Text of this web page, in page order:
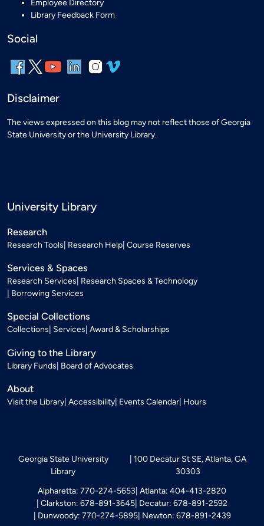
Employee Directory
Library Feedback Form
Social
Disclaimer
The views expressed on this blog may not reflect those of Georgia
State University or the University Library.
University Library
Research
Research Tools Research Help Course Reserves
Services & Spaces
Research Services Research Spaces & Technology
Borrowing Services
Special Collections
Collections Services Award & Scholarships
Giving to the Library
Library Funds Board of Advocates
About
Visit the Library Accessibility Events Calendar Hours
Georgia State University
Library
100 Decatur St SE, Atlanta, GA
30303
Alpharetta: 770-274-5653 Atlanta: 404-413-2820
Clarkston: 678-891-3645 Decatur: 678-891-2592
Dunwoody: 770-274-5895 Newton: 678-891-2439